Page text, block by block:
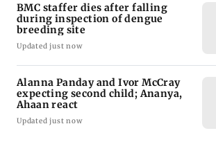
BMC staffer dies after falling
during inspection of dengue
breeding site
Updated just now
Alanna Panday and Ivor McCray
expecting second child; Ananya,
Ahaan react
Updated just now